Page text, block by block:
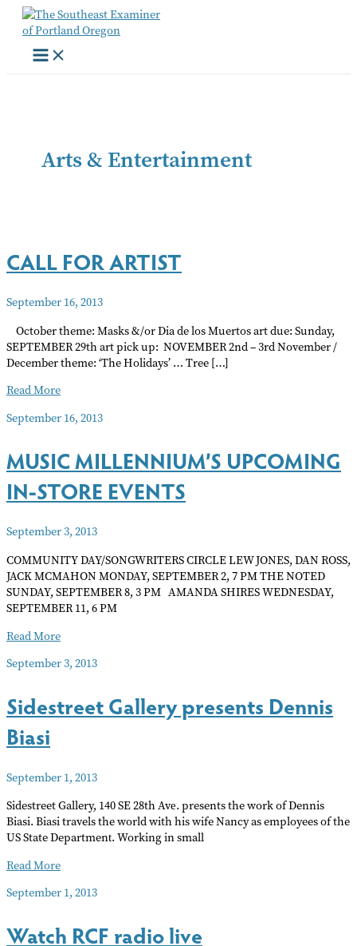
Skip
content
Arts & Entertainment
CALL FOR ARTIST
September 16, 2013
October theme: Masks &/or Dia de los Muertos art due: Sunday,
SEPTEMBER 29th art pick up: NOVEMBER 2nd – 3rd November /
December theme: ‘The Holidays’ … Tree […]
CALL
ARTIST
Read More
September 16, 2013
MUSIC MILLENNIUM’S UPCOMING
IN-STORE EVENTS
September 3, 2013
COMMUNITY DAY/SONGWRITERS CIRCLE LEW JONES, DAN ROSS,
JACK MCMAHON MONDAY, SEPTEMBER 2, 7 PM THE NOTED
SUNDAY, SEPTEMBER 8, 3 PM AMANDA SHIRES WEDNESDAY,
SEPTEMBER 11, 6 PM
MUSIC
UPCOMING
STORE
EVENTS
Read More
September 3, 2013
Sidestreet Gallery presents Dennis
Biasi
September 1, 2013
Sidestreet Gallery‭, ‬140‭ ‬SE 28th Ave‭. ‬presents the work of‭ ‬Dennis
Biasi‭.‬‭ ‬Biasi travels the world with his wife Nancy as employees of the
US State Department‭. ‬Working in small
Sidestreet
presents
Biasi
Read More
September 1, 2013
Watch RCF radio live